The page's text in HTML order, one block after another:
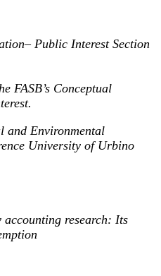
Public Interest Section
FASB’s Conceptual
and Environmental
University of Urbino
Italy
21, 2018
research: Its